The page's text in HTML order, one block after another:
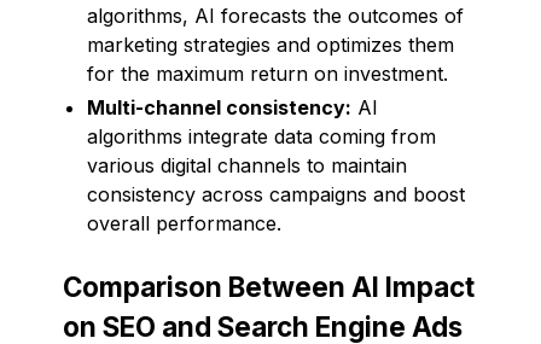
algorithms, AI forecasts the outcomes of
marketing strategies and optimizes them
for the maximum return on investment.
Multi-channel consistency: AI
algorithms integrate data coming from
various digital channels to maintain
consistency across campaigns and boost
overall performance.
Comparison Between AI Impact
on SEO and Search Engine Ads